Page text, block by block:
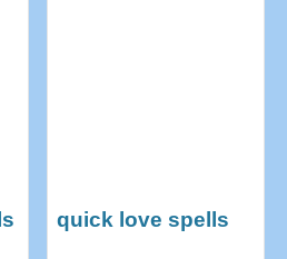
quick love spells